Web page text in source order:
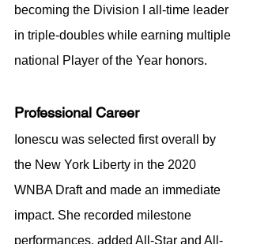
becoming the Division I all-time leader
in triple-doubles while earning multiple
national Player of the Year honors.
Professional Career
Ionescu was selected first overall by
the New York Liberty in the 2020
WNBA Draft and made an immediate
impact. She recorded milestone
performances, added All-Star and All-